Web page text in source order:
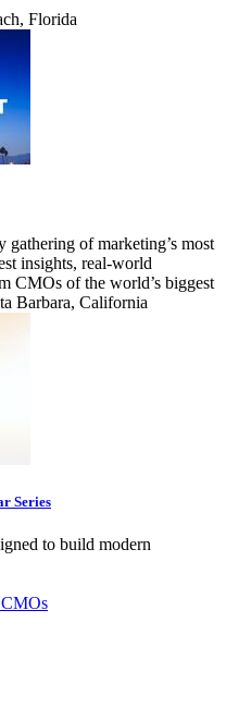
Florida
of marketing’s most
insights, real-world
CMOs of the world’s biggest
Barbara, California
Series
to build modern